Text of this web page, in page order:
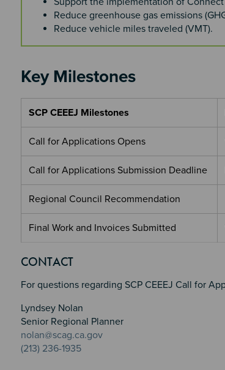
Reduce greenhouse gas emissions
Reduce vehicle miles traveled (VMT).
Key Milestones
SCP CEEEJ Milestones
Call for Applications Opens
Call for Applications Submission Deadline
Regional Council Recommendation
Final Work and Invoices Submitted
Section 4
CONTACT
For questions regarding SCP CEEEJ Call for
Lyndsey Nolan
Senior Regional Planner
nolan@scag.ca.gov
(213) 236-1935